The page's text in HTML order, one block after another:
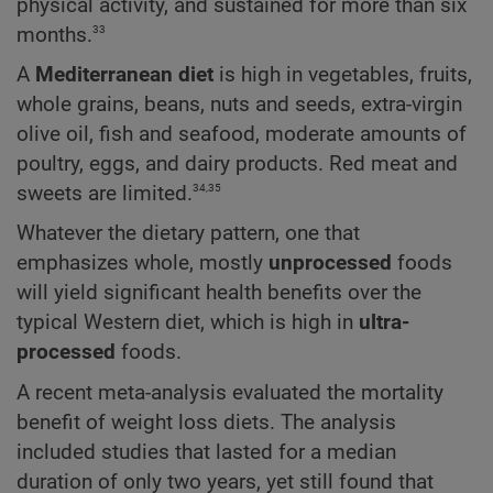
physical activity, and sustained for more than six
months.33
A Mediterranean diet is high in vegetables, fruits,
whole grains, beans, nuts and seeds, extra-virgin
olive oil, fish and seafood, moderate amounts of
poultry, eggs, and dairy products. Red meat and
sweets are limited.34,35
Whatever the dietary pattern, one that
emphasizes whole, mostly unprocessed foods
will yield significant health benefits over the
typical Western diet, which is high in ultra-
processed foods.
A recent meta-analysis evaluated the mortality
benefit of weight loss diets. The analysis
included studies that lasted for a median
duration of only two years, yet still found that